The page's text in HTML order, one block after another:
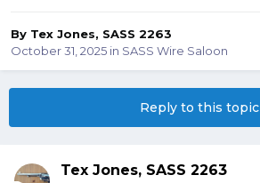
By Tex Jones, SASS 2263
October 31, 2025 in SASS Wire Saloon
Reply to this topic
Tex Jones, SASS 2263